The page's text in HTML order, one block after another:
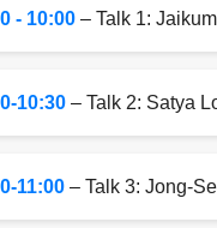
- 10:00 – Talk 1:
10:30 – Talk 2: Satya
11:00 – Talk 3: Jong-